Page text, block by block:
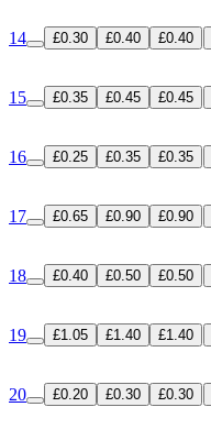
14 £0.30 £0.40 £0.40
15 £0.35 £0.45 £0.45
16 £0.25 £0.35 £0.35
17 £0.65 £0.90 £0.90
18 £0.40 £0.50 £0.50
19 £1.05 £1.40 £1.40
20 £0.20 £0.30 £0.30